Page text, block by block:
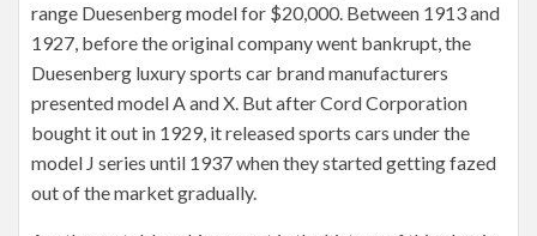
range Duesenberg model for $20,000. Between 1913 and
1927, before the original company went bankrupt, the
Duesenberg luxury sports car brand manufacturers
presented model A and X. But after Cord Corporation
bought it out in 1929, it released sports cars under the
model J series until 1937 when they started getting fazed
out of the market gradually.